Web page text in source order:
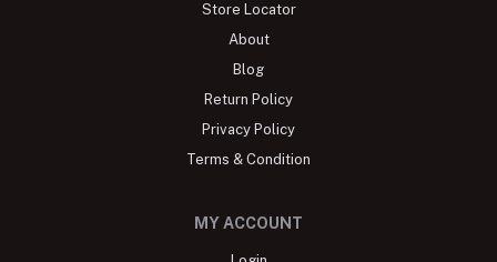
Store Locator
About
Blog
Return Policy
Privacy Policy
Terms & Condition
MY ACCOUNT